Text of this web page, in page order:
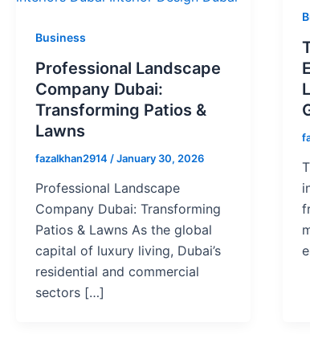
Business
Professional Landscape
Company Dubai:
Transforming Patios &
Lawns
fazalkhan2914 /January 30, 2026
Professional Landscape
Company Dubai: Transforming
Patios & Lawns As the global
capital of luxury living, Dubai’s
residential and commercial
sectors […]